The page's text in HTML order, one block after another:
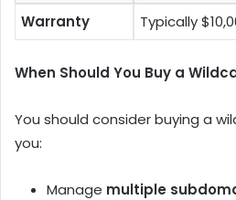
Warranty
Typically
When Should You Buy a
You should consider buying a
you:
Manage multiple